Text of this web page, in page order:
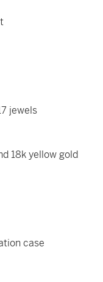
jewels
18k yellow gold
case